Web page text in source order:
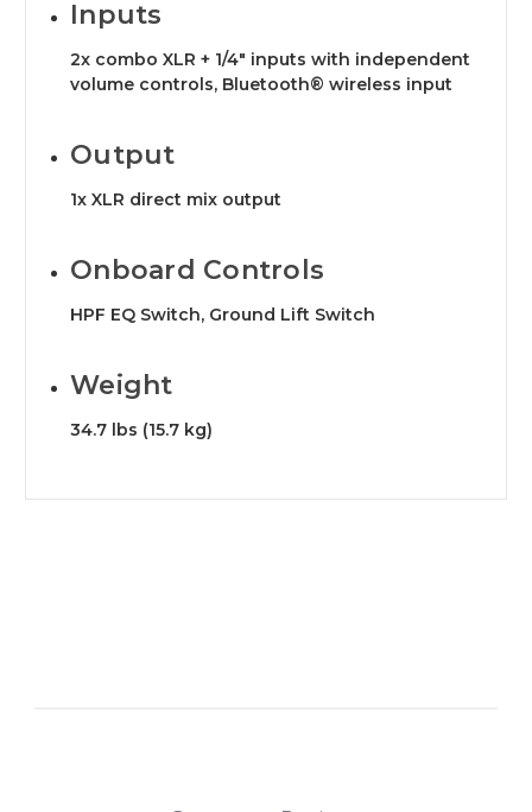
Inputs
2x combo XLR + 1/4" inputs with independent
volume controls, Bluetooth® wireless input
Output
1x XLR direct mix output
Onboard Controls
HPF EQ Switch, Ground Lift Switch
Weight
34.7 lbs (15.7 kg)